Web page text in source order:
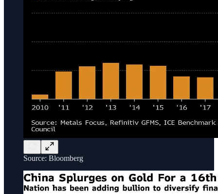
Source: Bloomberg